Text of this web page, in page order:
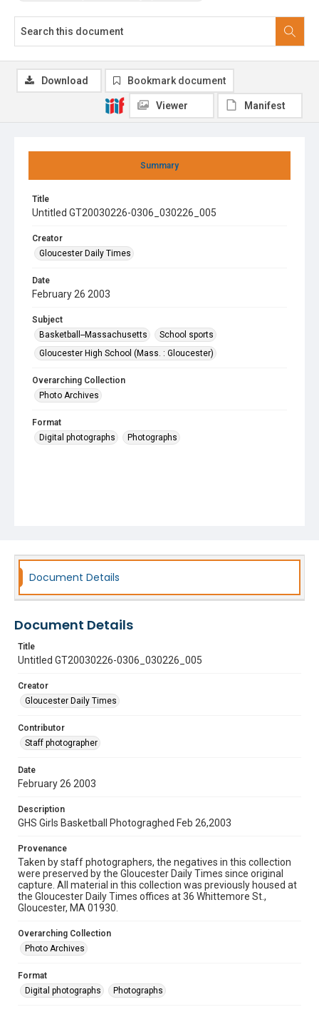
Summary
Title
Untitled GT20030226-0306_030226_005
Creator
Gloucester Daily Times
Date
February 26 2003
Subject
Basketball--Massachusetts
School sports
Gloucester High School (Mass. : Gloucester)
Overarching Collection
Photo Archives
Format
Digital photographs
Photographs
Download Bookmark document
Viewer Manifest
Document Details
Document Details
Title
Untitled GT20030226-0306_030226_005
Creator
Gloucester Daily Times
Contributor
Staff photographer
Date
February 26 2003
Description
GHS Girls Basketball Photograghed Feb 26,2003
Provenance
Taken by staff photographers, the negatives in this collection
were preserved by the Gloucester Daily Times since original
capture. All material in this collection was previously housed at
the Gloucester Daily Times offices at 36 Whittemore St.,
Gloucester, MA 01930.
Overarching Collection
Photo Archives
Format
Digital photographs
Photographs